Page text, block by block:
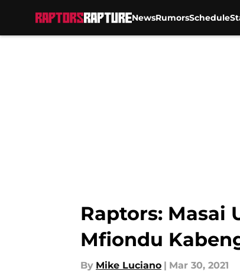
NewsRumorsSchedule
Raptors: Masai
Mfiondu
By Mike Luciano | Mar 30, 2021